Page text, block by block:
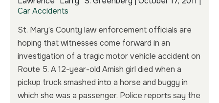
Car Accidents
St. Mary’s County law enforcement officials are
hoping that witnesses come forward in an
investigation of a tragic motor vehicle accident on
Route 5. A 12-year-old Amish girl died when a
pickup truck smashed into a horse and buggy in
which she was a passenger. Police reports say the
UBER & LYFT ACCIDENT
TEXTING WHILE DRIVING ACCIDENT
DEFECTIVE PRODUCTS
SEX CRIMES
SEARCH WARRANTS
CRIMINAL APPEAL